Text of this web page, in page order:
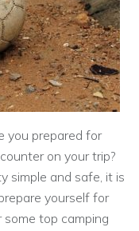
you prepared for
on your trip?
simple and safe, it is
yourself for
some top camping